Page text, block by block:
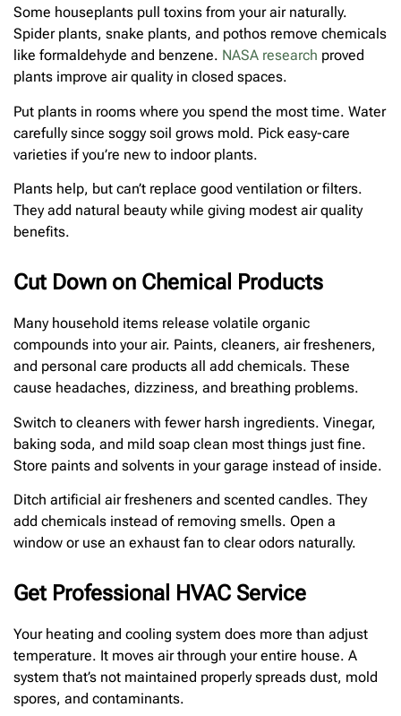
Some houseplants pull toxins from your air naturally.
Spider plants, snake plants, and pothos remove chemicals
like formaldehyde and benzene. NASA research proved
plants improve air quality in closed spaces.
Put plants in rooms where you spend the most time. Water
carefully since soggy soil grows mold. Pick easy-care
varieties if you’re new to indoor plants.
Plants help, but can’t replace good ventilation or filters.
They add natural beauty while giving modest air quality
benefits.
Cut Down on Chemical Products
Many household items release volatile organic
compounds into your air. Paints, cleaners, air fresheners,
and personal care products all add chemicals. These
cause headaches, dizziness, and breathing problems.
Switch to cleaners with fewer harsh ingredients. Vinegar,
baking soda, and mild soap clean most things just fine.
Store paints and solvents in your garage instead of inside.
Ditch artificial air fresheners and scented candles. They
add chemicals instead of removing smells. Open a
window or use an exhaust fan to clear odors naturally.
Get Professional HVAC Service
Your heating and cooling system does more than adjust
temperature. It moves air through your entire house. A
system that’s not maintained properly spreads dust, mold
spores, and contaminants.